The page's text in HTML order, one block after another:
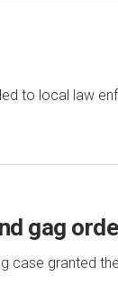
to local law
gag
case granted